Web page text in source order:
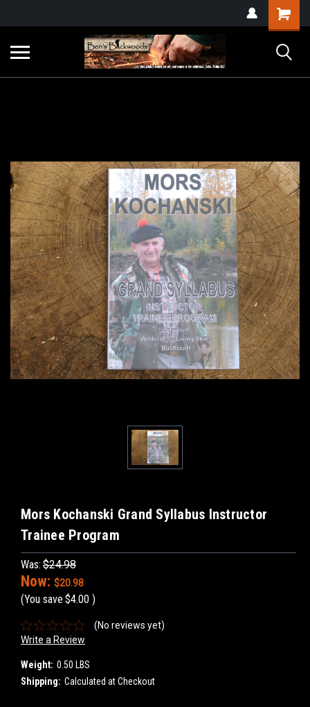
Mors Kochanski Grand Syllabus Instructor
Trainee Program
Was: $24.98
Now: $20.98
(You save $4.00 )
(No reviews yet)
Write a Review
Weight: 0.50 LBS
Shipping: Calculated at Checkout